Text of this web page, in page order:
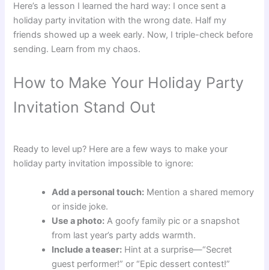
Here’s a lesson I learned the hard way: I once sent a
holiday party invitation with the wrong date. Half my
friends showed up a week early. Now, I triple-check before
sending. Learn from my chaos.
How to Make Your Holiday Party
Invitation Stand Out
Ready to level up? Here are a few ways to make your
holiday party invitation impossible to ignore:
Add a personal touch: Mention a shared memory
or inside joke.
Use a photo: A goofy family pic or a snapshot
from last year’s party adds warmth.
Include a teaser: Hint at a surprise—“Secret
guest performer!” or “Epic dessert contest!”